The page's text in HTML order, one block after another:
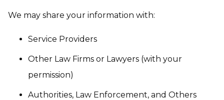
We may share your information with:
Service Providers
Other Law Firms or Lawyers (with your
permission)
Authorities, Law Enforcement, and Others